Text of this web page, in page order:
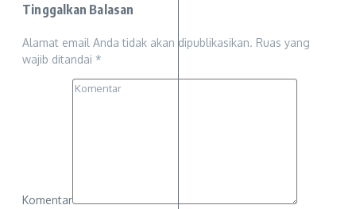
Tinggalkan Balasan
Alamat email Anda tidak akan dipublikasikan. Ruas yang
wajib ditandai *
Komentar